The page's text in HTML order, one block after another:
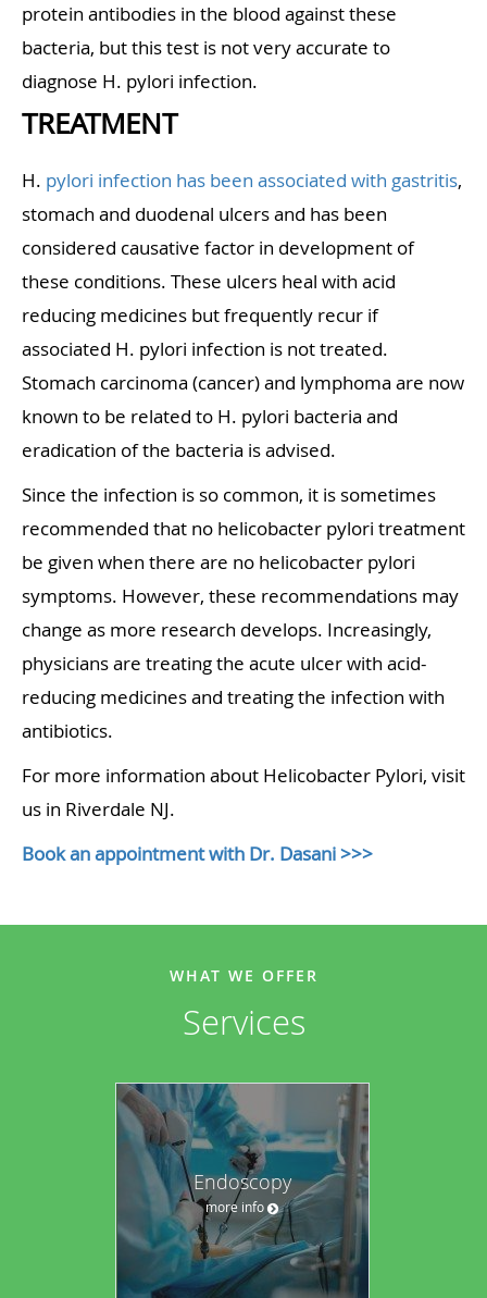
protein antibodies in the blood against these
bacteria, but this test is not very accurate to
diagnose H. pylori infection.
TREATMENT
H. pylori infection has been associated with gastritis,
stomach and duodenal ulcers and has been
considered causative factor in development of
these conditions. These ulcers heal with acid
reducing medicines but frequently recur if
associated H. pylori infection is not treated.
Stomach carcinoma (cancer) and lymphoma are now
known to be related to H. pylori bacteria and
eradication of the bacteria is advised.
Since the infection is so common, it is sometimes
recommended that no helicobacter pylori treatment
be given when there are no helicobacter pylori
symptoms. However, these recommendations may
change as more research develops. Increasingly,
physicians are treating the acute ulcer with acid-
reducing medicines and treating the infection with
antibiotics.
For more information about Helicobacter Pylori, visit
us in Riverdale NJ.
Book an appointment with Dr. Dasani >>>
WHAT WE OFFER
Services
Endoscopy
more info